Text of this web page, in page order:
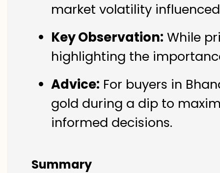
market volatility
Key Observation: While
highlighting the
Advice: For buyers in
gold during a dip to
informed decisions.
Summary